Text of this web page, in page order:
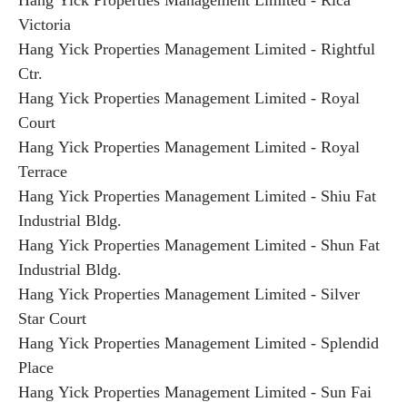
Victoria
Hang Yick Properties Management Limited - Rightful
Ctr.
Hang Yick Properties Management Limited - Royal
Court
Hang Yick Properties Management Limited - Royal
Terrace
Hang Yick Properties Management Limited - Shiu Fat
Industrial Bldg.
Hang Yick Properties Management Limited - Shun Fat
Industrial Bldg.
Hang Yick Properties Management Limited - Silver
Star Court
Hang Yick Properties Management Limited - Splendid
Place
Hang Yick Properties Management Limited - Sun Fai